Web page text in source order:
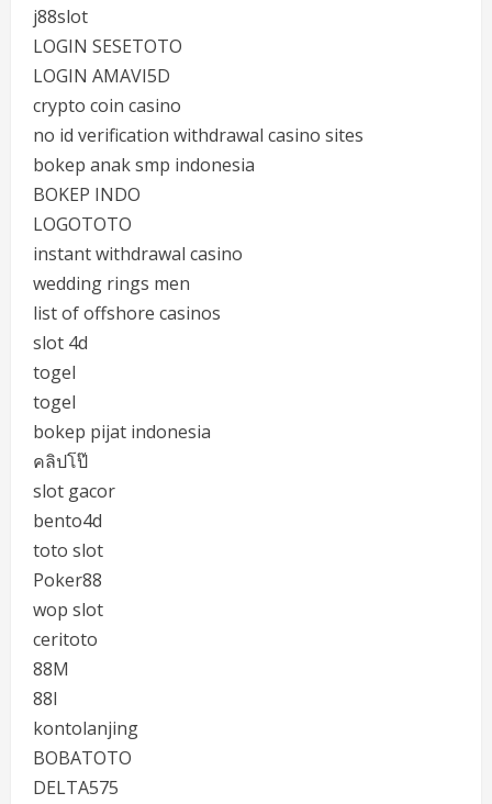
j88slot
LOGIN SESETOTO
LOGIN AMAVI5D
crypto coin casino
no id verification withdrawal casino sites
bokep anak smp indonesia
BOKEP INDO
LOGOTOTO
instant withdrawal casino
wedding rings men
list of offshore casinos
slot 4d
togel
togel
bokep pijat indonesia
คลิปโป๊
slot gacor
bento4d
toto slot
Poker88
wop slot
ceritoto
88M
88I
kontolanjing
BOBATOTO
DELTA575